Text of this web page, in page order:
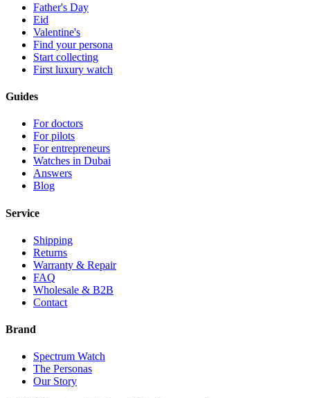
Father's Day
Eid
Valentine's
Find your persona
Start collecting
First luxury watch
Guides
For doctors
For pilots
For entrepreneurs
Watches in Dubai
Answers
Blog
Service
Shipping
Returns
Warranty & Repair
FAQ
Wholesale & B2B
Contact
Brand
Spectrum Watch
The Personas
Our Story